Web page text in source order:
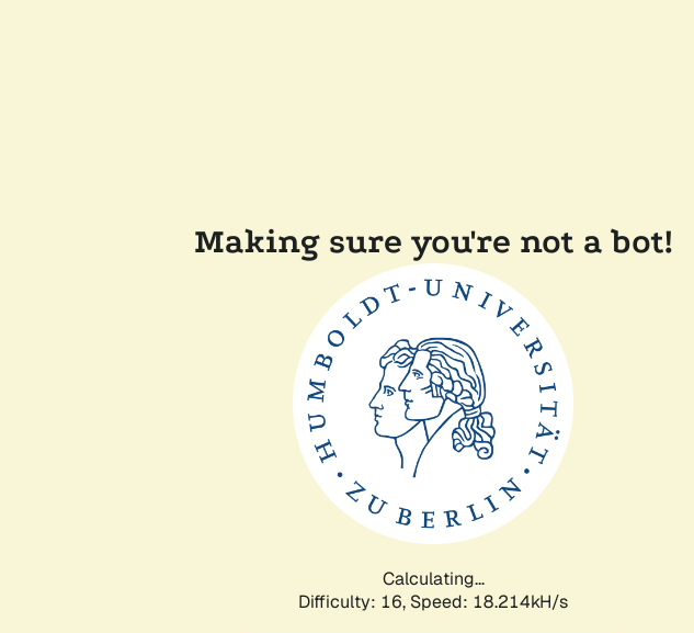
Making sure you're not a bot!
Calculating...
Difficulty: 16, Speed: 18.214kH/s